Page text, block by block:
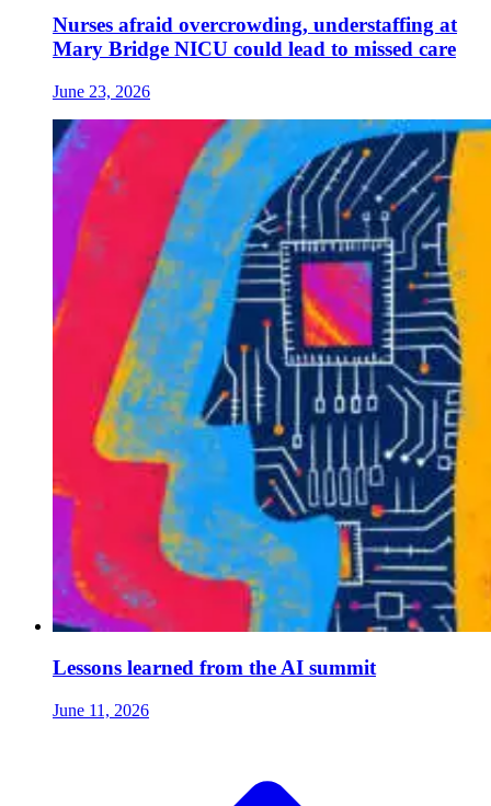
Nurses afraid overcrowding, understaffing at
Mary Bridge NICU could lead to missed care
June 23, 2026
Lessons learned from the AI summit
June 11, 2026